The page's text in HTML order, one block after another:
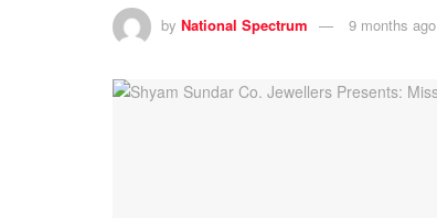
by National Spectrum 9 months ago